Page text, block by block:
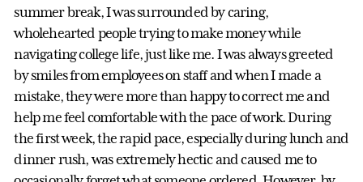
summer break, I was surrounded by caring,
wholehearted people trying to make money while
navigating college life, just like me. I was always greeted
by smiles from employees on staff and when I made a
mistake, they were more than happy to correct me and
help me feel comfortable with the pace of work. During
the first week, the rapid pace, especially during lunch and
dinner rush, was extremely hectic and caused me to